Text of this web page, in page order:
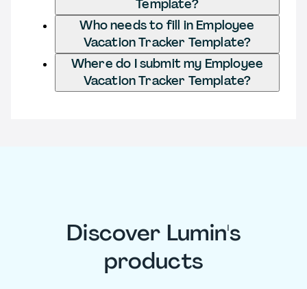
Template?
Who needs to fill in Employee
Vacation Tracker Template?
Where do I submit my Employee
Vacation Tracker Template?
Discover Lumin's
products